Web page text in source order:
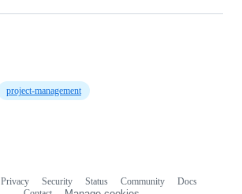
project-management
Privacy Security Status Community
Docs